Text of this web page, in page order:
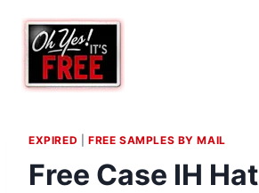
content
EXPIRED FREE SAMPLES BY MAIL
Free Case IH Hat